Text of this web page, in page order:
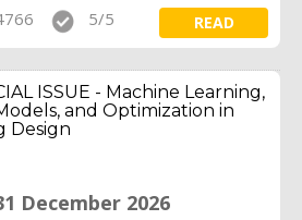
5/5 READ
ISSUE - Machine Learning,
and Optimization in
Design
December 2026